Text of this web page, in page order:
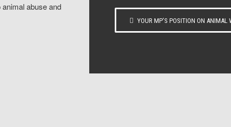
abuse and
YOUR MP’S POSITION ON ANIMAL